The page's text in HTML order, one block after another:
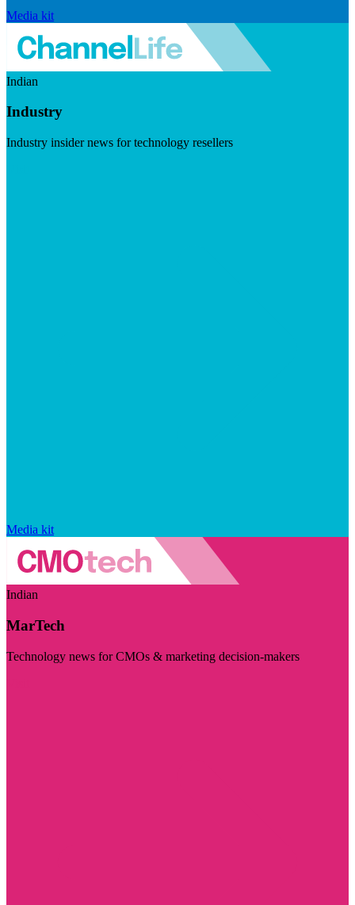
Media kit
Indian
Industry
Industry insider news for technology resellers
Media kit
Indian
MarTech
Technology news for CMOs & marketing decision-makers